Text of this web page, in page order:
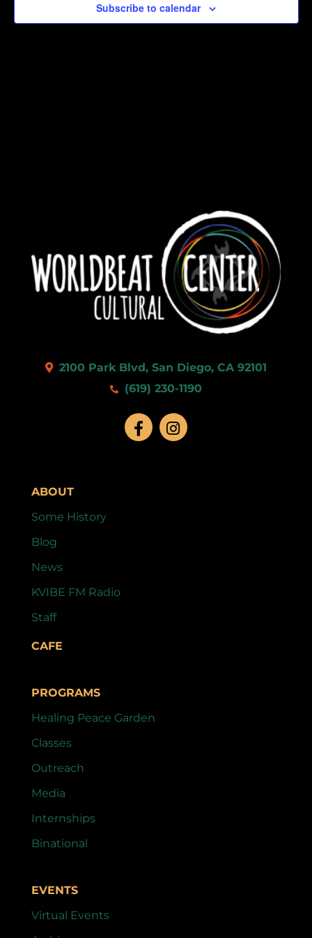
Subscribe to calendar
2100 Park Blvd, San Diego, CA 92101
(619) 230-1190
ABOUT
Some History
Blog
News
KVIBE FM Radio
Staff
CAFE
PROGRAMS
Healing Peace Garden
Classes
Outreach
Media
Internships
Binational
EVENTS
Virtual Events